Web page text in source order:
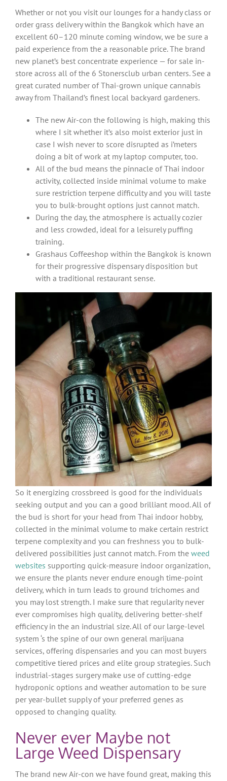
Whether or not you visit our lounges for a handy class or
order grass delivery within the Bangkok which have an
excellent 60–120 minute coming window, we be sure a
paid experience from the a reasonable price. The brand
new planet’s best concentrate experience — for sale in-
store across all of the 6 Stonersclub urban centers. See a
great curated number of Thai-grown unique cannabis
away from Thailand’s finest local backyard gardeners.
The new Air-con the following is high, making this
where I sit whether it’s also moist exterior just in
case I wish never to score disrupted as i’meters
doing a bit of work at my laptop computer, too.
All of the bud means the pinnacle of Thai indoor
activity, collected inside minimal volume to make
sure restriction terpene difficulty and you will taste
you to bulk-brought options just cannot match.
During the day, the atmosphere is actually cozier
and less crowded, ideal for a leisurely puffing
training.
Grashaus Coffeeshop within the Bangkok is known
for their progressive dispensary disposition but
with a traditional restaurant sense.
So it energizing crossbreed is good for the individuals
seeking output and you can a good brilliant mood. All of
the bud is short for your head from Thai indoor hobby,
collected in the minimal volume to make certain restrict
terpene complexity and you can freshness you to bulk-
delivered possibilities just cannot match. From the weed
websites supporting quick-measure indoor organization,
we ensure the plants never endure enough time-point
delivery, which in turn leads to ground trichomes and
you may lost strength. I make sure that regularity never
ever compromises high quality, delivering better-shelf
efficiency in the an industrial size. All of our large-level
system ‘s the spine of our own general marijuana
services, offering dispensaries and you can most buyers
competitive tiered prices and elite group strategies. Such
industrial-stages surgery make use of cutting-edge
hydroponic options and weather automation to be sure
per year-bullet supply of your preferred genes as
opposed to changing quality.
Never ever Maybe not
Large Weed Dispensary
The brand new Air-con we have found great, making this